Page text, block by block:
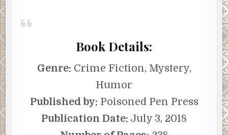
Book Details:
Genre: Crime Fiction, Mystery,
Humor
Published by: Poisoned Pen Press
Publication Date: July 3, 2018